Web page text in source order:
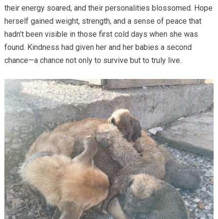
their energy soared, and their personalities blossomed. Hope
herself gained weight, strength, and a sense of peace that
hadn’t been visible in those first cold days when she was
found. Kindness had given her and her babies a second
chance—a chance not only to survive but to truly live.